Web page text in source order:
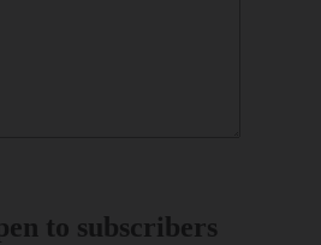
to subscribers